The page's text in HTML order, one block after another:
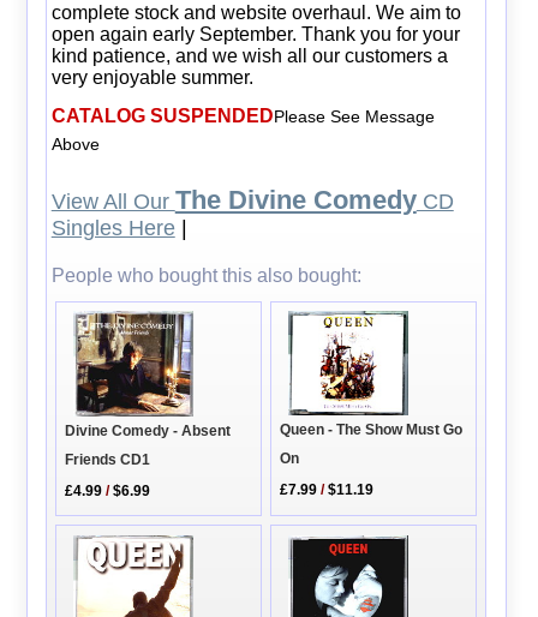
complete stock and website overhaul. We aim to
open again early September. Thank you for your
kind patience, and we wish all our customers a
very enjoyable summer.
CATALOG SUSPENDEDPlease See Message
Above
View All Our The Divine ComedyCD
Singles Here|
People who bought this also bought:
Divine Comedy - Absent
Friends CD1
£4.99 /$6.99
Queen - The Show Must Go
On
£7.99 /$11.19